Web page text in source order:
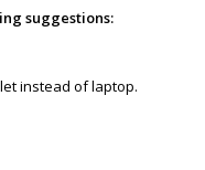
suggestions:
instead of laptop.